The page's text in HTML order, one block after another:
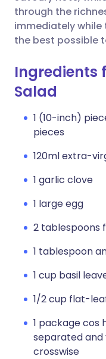
through the
immediately
the best possible
Ingredients
Salad
1 (10-inch)
pieces
120ml extra-
1 garlic clove
1 large egg
2 tablespoons
1 tablespoon
1 cup basil
1/2 cup flat-
1 package cos
separated and
crosswise